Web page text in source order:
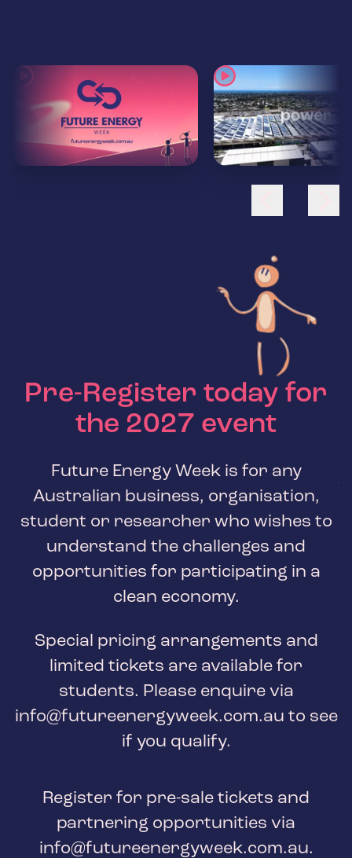
Pre-Register today for
the 2027 event
Future Energy Week is for any
Australian business, organisation,
student or researcher who wishes to
understand the challenges and
opportunities for participating in a
clean economy.
Special pricing arrangements and
limited tickets are available for
students. Please enquire via
info@futureenergyweek.com.au to see
if you qualify.
Register for pre-sale tickets and
partnering opportunities via
info@futureenergyweek.com.au.